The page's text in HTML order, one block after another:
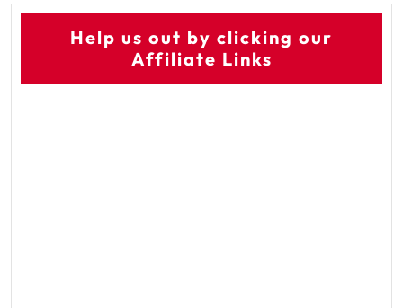
Help us out by clicking our
Affiliate Links